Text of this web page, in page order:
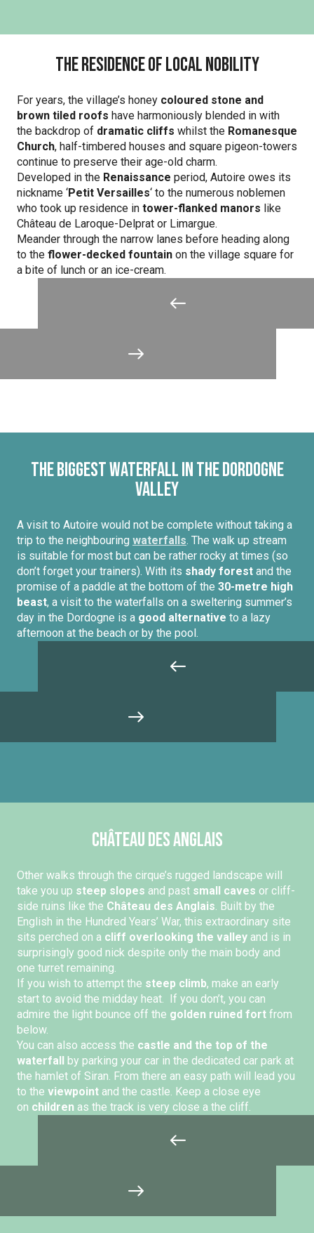
The residence of local nobility
For years, the village’s honey coloured stone and
brown tiled roofs have harmoniously blended in with
the backdrop of dramatic cliffs whilst the Romanesque
Church, half-timbered houses and square pigeon-towers
continue to preserve their age-old charm.
Developed in the Renaissance period, Autoire owes its
nickname ‘Petit Versailles‘ to the numerous noblemen
who took up residence in tower-flanked manors like
Château de Laroque-Delprat or Limargue.
Meander through the narrow lanes before heading along
to the flower-decked fountain on the village square for
a bite of lunch or an ice-cream.
The biggest waterfall in the Dordogne
Valley
A visit to Autoire would not be complete without taking a
trip to the neighbouring waterfalls. The walk up stream
is suitable for most but can be rather rocky at times (so
don’t forget your trainers). With its shady forest and the
promise of a paddle at the bottom of the 30-metre high
beast, a visit to the waterfalls on a sweltering summer’s
day in the Dordogne is a good alternative to a lazy
afternoon at the beach or by the pool.
Château des Anglais
Other walks through the cirque’s rugged landscape will
take you up steep slopes and past small caves or cliff-
side ruins like the Château des Anglais. Built by the
English in the Hundred Years’ War, this extraordinary site
sits perched on a cliff overlooking the valley and is in
surprisingly good nick despite only the main body and
one turret remaining.
If you wish to attempt the steep climb, make an early
start to avoid the midday heat. If you don’t, you can
admire the light bounce off the golden ruined fort from
below.
You can also access the castle and the top of the
waterfall
by parking your car in the dedicated car park at
the hamlet of Siran. From there an easy path will lead you
to the viewpoint and the castle. Keep a close eye
on children as the track is very close a the cliff.